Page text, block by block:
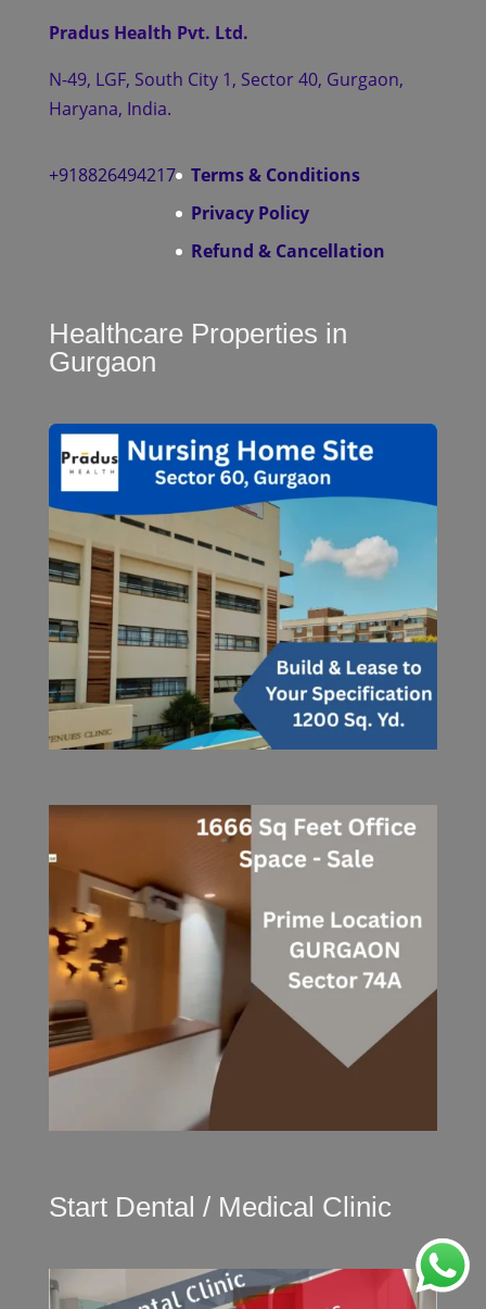
Pradus Health Pvt. Ltd.
N-49, LGF, South City 1, Sector 40, Gurgaon,
Haryana, India.
+918826494217
Terms & Conditions
Privacy Policy
Refund & Cancellation
Healthcare Properties in
Gurgaon
Start Dental / Medical Clinic